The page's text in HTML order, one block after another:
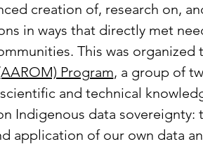
creation of, research on,
in ways that directly met
This was organized
Program, a group of
and technical
Indigenous data
application of our own data